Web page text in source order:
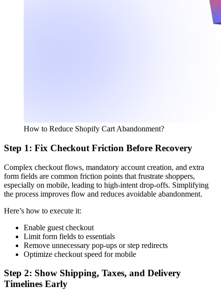
How to Reduce Shopify Cart Abandonment?
Step 1: Fix Checkout Friction Before Recovery
Complex checkout flows, mandatory account creation, and extra
form fields are common friction points that frustrate shoppers,
especially on mobile, leading to high-intent drop-offs. Simplifying
the process improves flow and reduces avoidable abandonment.
Here’s how to execute it:
Enable guest checkout
Limit form fields to essentials
Remove unnecessary pop-ups or step redirects
Optimize checkout speed for mobile
Step 2: Show Shipping, Taxes, and Delivery
Timelines Early